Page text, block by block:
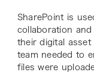
SharePoint is
collaboration
their digital asset
team needed to
files were